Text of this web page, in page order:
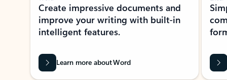
Create impressive documents and
improve your writing with built-in
intelligent features.
Learn more about Word